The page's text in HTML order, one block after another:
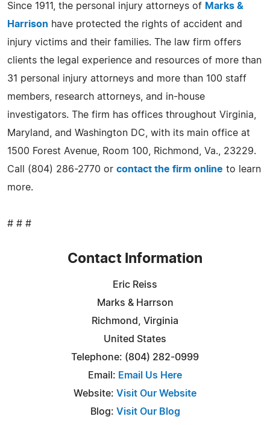
Since 1911, the personal injury attorneys of Marks &
Harrison have protected the rights of accident and
injury victims and their families. The law firm offers
clients the legal experience and resources of more than
31 personal injury attorneys and more than 100 staff
members, research attorneys, and in-house
investigators. The firm has offices throughout Virginia,
Maryland, and Washington DC, with its main office at
1500 Forest Avenue, Room 100, Richmond, Va., 23229.
Call (804) 286-2770 or contact the firm online to learn
more.
# # #
Contact Information
Eric Reiss
Marks & Harrson
Richmond, Virginia
United States
Telephone: (804) 282-0999
Email: Email Us Here
Website: Visit Our Website
Blog: Visit Our Blog